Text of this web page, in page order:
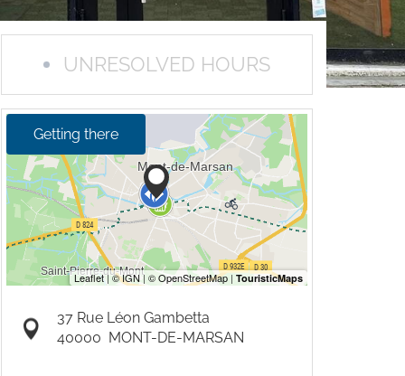
UNRESOLVED HOURS
Getting there
37 Rue Léon Gambetta
40000 MONT-DE-MARSAN